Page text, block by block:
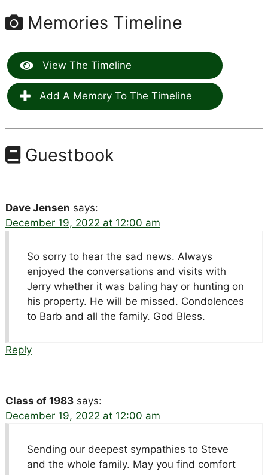
Memories Timeline
View The Timeline
Add A Memory To The Timeline
Guestbook
Dave Jensen says:
December 19, 2022 at 12:00 am
So sorry to hear the sad news. Always
enjoyed the conversations and visits with
Jerry whether it was baling hay or hunting on
his property. He will be missed. Condolences
to Barb and all the family. God Bless.
Reply
Class of 1983 says:
December 19, 2022 at 12:00 am
Sending our deepest sympathies to Steve
and the whole family. May you find comfort